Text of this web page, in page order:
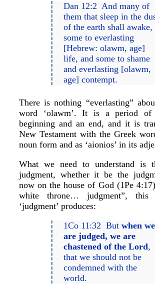
Dan 12:2 And many of
them that sleep in the
of the earth shall awake,
some to everlasting
[Hebrew: olawm, age]
life, and some to shame
and everlasting [olawm,
age] contempt.
There is nothing “everlasting”
word ‘olawm’. It is a period
beginning and an end, and it is
New Testament with the Greek
noun form and as ‘aionios’ in its
What we need to understand is
judgment, whether it be the
now on the house of God (1Pe
white throne… judgment”,
‘judgment’ produces:
1Co 11:32 Butwhen we
are judged, we are
chastened of the Lord,
that we should not be
condemned with the
world.